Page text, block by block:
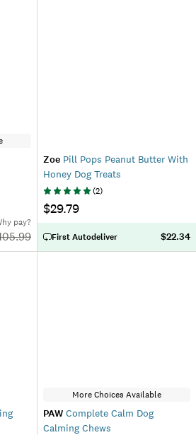
pay?
Zoe Pill Pops Peanut Butter With
Honey Dog Treats
(2)
$29.79
First Autodeliver $22.34
More Choices Available
PAW Complete Calm Dog
Calming Chews